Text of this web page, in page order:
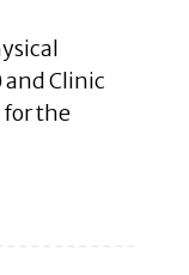
and Clinic
for the